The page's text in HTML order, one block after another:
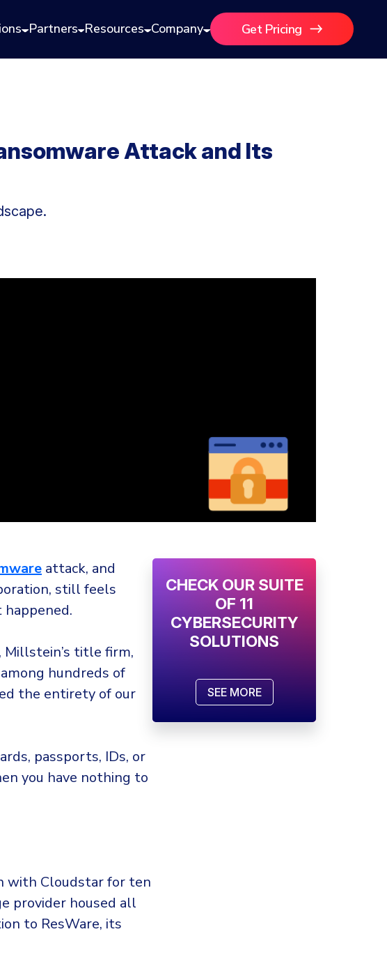
Partners Resources Company Get Pricing
Attack and Its
attack, and
still feels
Millstein’s title firm,
hundreds of
the entirety of our
passports, IDs, or
you have nothing to
with Cloudstar for ten
provider housed all
to ResWare, its
CHECK OUR SUITE
OF 11
CYBERSECURITY
SOLUTIONS
SEE MORE